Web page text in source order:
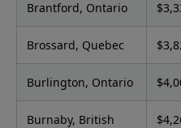
Brantford, Ontario
Brossard, Quebec
Burlington, Ontario
Burnaby, British